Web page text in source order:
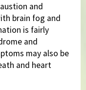
and
brain fog and
is fairly
and
may also be
and heart